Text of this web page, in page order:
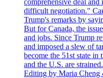
comprehensive deal and
difficult negotiation."
Trump's remarks by
But for Canada, the
and jobs. Since Trump
and imposed a slew of
become the 51st state in
and the U.S. are
Editing by Maria Cheng